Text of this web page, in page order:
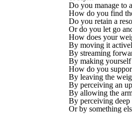
Do you manage to
How do you find
Do you retain a
Or do you let go
How does your
By moving it
By streaming
By making
How do you
By leaving the
By perceiving an
By allowing the
By perceiving
Or by something